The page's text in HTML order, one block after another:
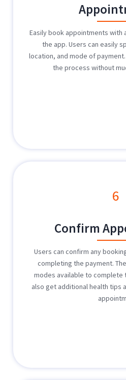
Easily book appointments with
the app. Users can easily
location, and mode of
the process without
6
Confirm
Users can confirm any
completing the payment.
modes available to complete
also get additional health tips